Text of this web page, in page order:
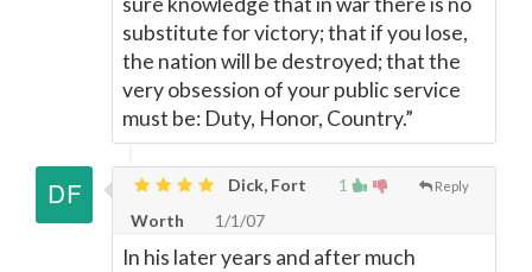
substitute for victory; that if you lose,
the nation will be destroyed; that the
very obsession of your public service
must be: Duty, Honor, Country.”
1 Reply
Dick, Fort
Worth
1/1/07
In his later years and after much